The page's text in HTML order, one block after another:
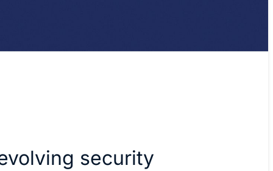
security